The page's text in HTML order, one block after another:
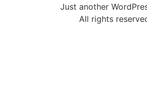
Just another
All rights